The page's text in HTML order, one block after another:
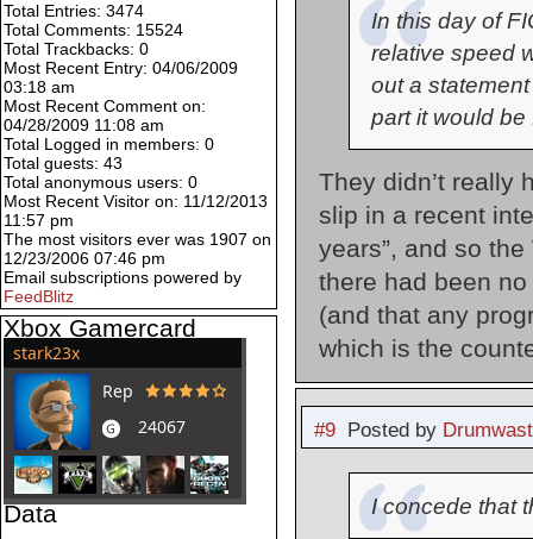
In this day of
relative speed
out a
part it would
They didn’t really
slip in a recent
years”, and so
there had been
(and that any
which is the
#9Posted by
I concede that
Total Entries: 3474
Total Comments: 15524
Total Trackbacks: 0
Most Recent Entry: 04/06/2009
03:18 am
Most Recent Comment on:
04/28/2009 11:08 am
Total Logged in members: 0
Total guests: 43
Total anonymous users: 0
Most Recent Visitor on: 11/12/2013
11:57 pm
The most visitors ever was 1907 on
12/23/2006 07:46 pm
Email subscriptions powered by
FeedBlitz
Xbox Gamercard
Data